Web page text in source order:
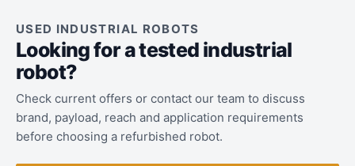
USED INDUSTRIAL ROBOTS
Looking for a tested industrial
robot?
Check current offers or contact our team to discuss
brand, payload, reach and application requirements
before choosing a refurbished robot.